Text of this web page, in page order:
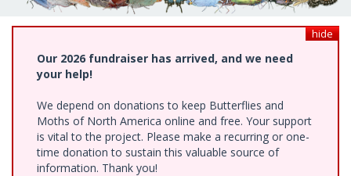
hide
Our 2026 fundraiser has arrived, and we need
your help!
We depend on donations to keep Butterflies and
Moths of North America online and free. Your support
is vital to the project. Please make a recurring or one-
time donation to sustain this valuable source of
information. Thank you!